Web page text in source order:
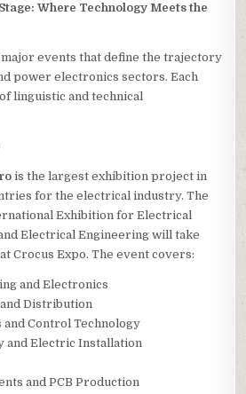
Where Technology Meets the
events that define the trajectory
power electronics sectors. Each
linguistic and technical
is the largest exhibition project in
for the electrical industry. The
Exhibition for Electrical
Electrical Engineering will take
Crocus Expo. The event covers:
and Electronics
Distribution
Control Technology
and Electric Installation
and PCB Production